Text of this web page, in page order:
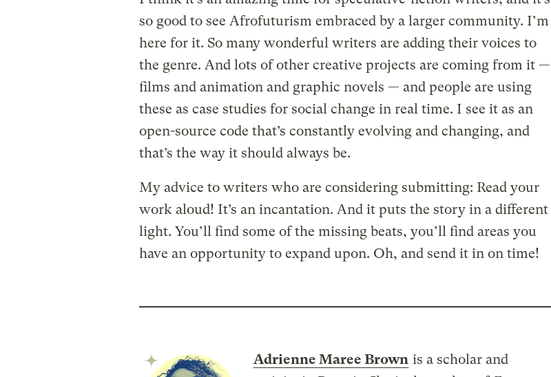
so good to see Afrofuturism embraced by a larger community. I’m
here for it. So many wonderful writers are adding their voices to
the genre. And lots of other creative projects are coming from it —
films and animation and graphic novels — and people are using
these as case studies for social change in real time. I see it as an
open-source code that’s constantly evolving and changing, and
that’s the way it should always be.
My advice to writers who are considering submitting: Read your
work aloud! It’s an incantation. And it puts the story in a different
light. You’ll find some of the missing beats, you’ll find areas you
have an opportunity to expand upon. Oh, and send it in on time!
Adrienne Maree Brown is a scholar and